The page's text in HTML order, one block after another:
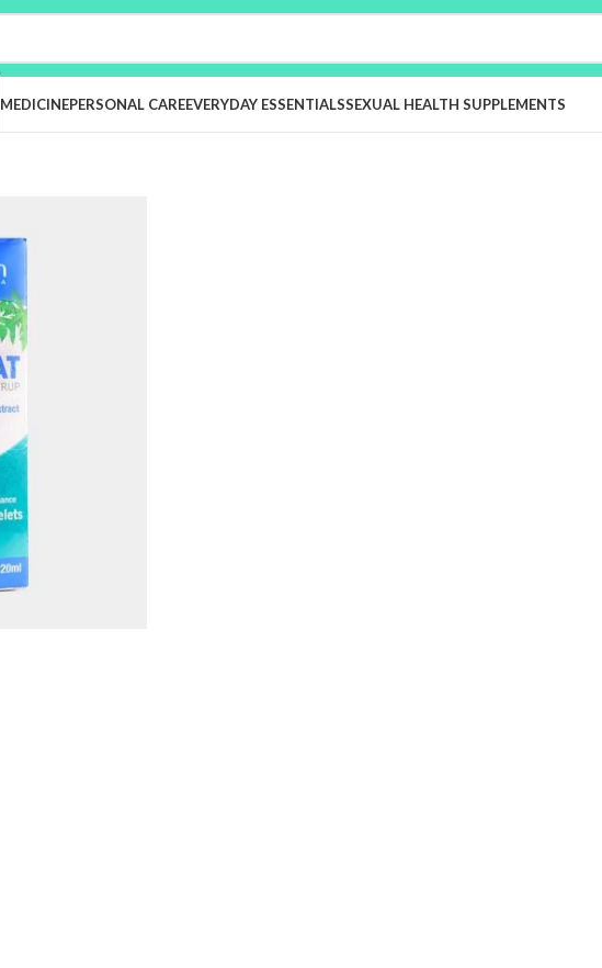
MEDICINEPERSONAL CAREEVERYDAY ESSENTIALSSEXUAL HEALTH SUPPLEMENTS